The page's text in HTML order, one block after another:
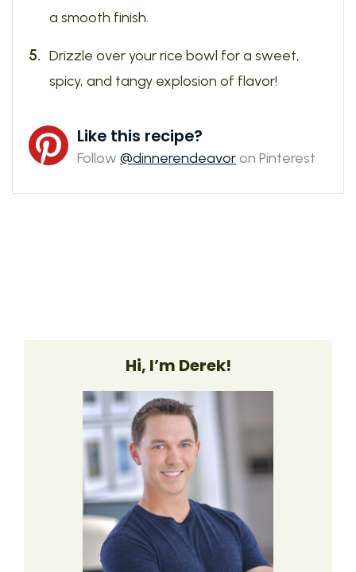
a smooth finish.
Drizzle over your rice bowl for a sweet,
spicy, and tangy explosion of flavor!
Like this recipe?
Follow@dinnerendeavoron Pinterest
Hi, I’m Derek!